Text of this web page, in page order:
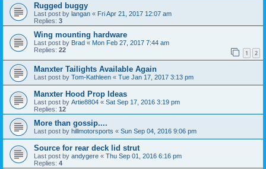
Rugged buggy
Last post by langan « Fri Apr 21, 2017 12:07 am
Replies: 3
Wing mounting hardware
Last post by Brad « Mon Feb 27, 2017 7:44 am
Replies: 22 1 2
Manxter Tailights Available Again
Last post by Tom-Kathleen « Tue Jan 17, 2017 3:13 pm
Manxter Hood Prop Ideas
Last post by Artie8804 « Sat Sep 17, 2016 3:19 pm
Replies: 12
More than gossip....
Last post by hillmotorsports « Sun Sep 04, 2016 9:06 pm
Source for rear deck lid strut
Last post by andygere « Thu Sep 01, 2016 6:16 pm
Replies: 4